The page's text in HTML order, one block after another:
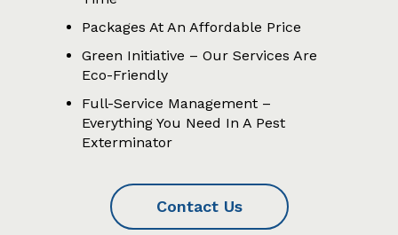
Packages At An Affordable Price
Green Initiative – Our Services Are
Eco-Friendly
Full-Service Management –
Everything You Need In A Pest
Exterminator
Contact Us